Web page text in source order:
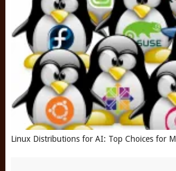
Linux Distributions for AI: Top Choices for